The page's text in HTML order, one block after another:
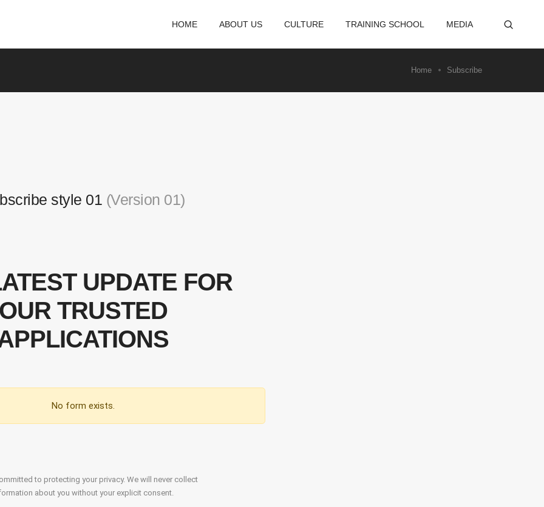
HOME ABOUT US CULTURE TRAINING SCHOOL MEDIA
Home Subscribe
style 01 (Version 01)
UPDATE FOR
TRUSTED
No form exists.
to protecting your privacy. We will never collect
about you without your explicit consent.